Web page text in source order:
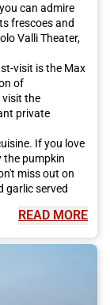
can admire
frescoes and
Valli Theater,
visit is the Max
of
the
private
If you love
the pumpkin
miss out on
garlic served
cultural events.
READ MORE